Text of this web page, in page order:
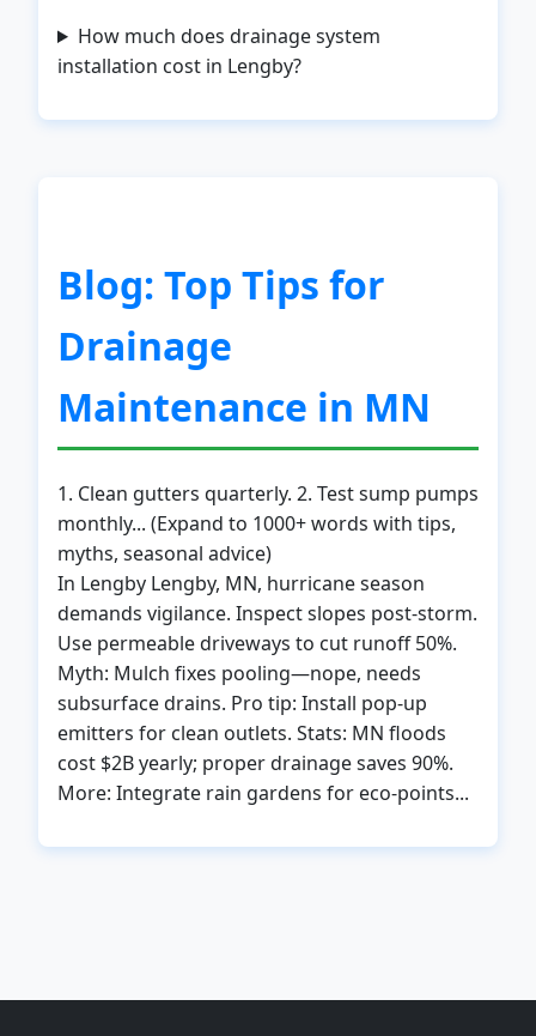
How much does drainage system
installation cost in Lengby?
Blog: Top Tips for
Drainage
Maintenance in MN
1. Clean gutters quarterly. 2. Test sump pumps
monthly... (Expand to 1000+ words with tips,
myths, seasonal advice)
In Lengby Lengby, MN, hurricane season
demands vigilance. Inspect slopes post-storm.
Use permeable driveways to cut runoff 50%.
Myth: Mulch fixes pooling—nope, needs
subsurface drains. Pro tip: Install pop-up
emitters for clean outlets. Stats: MN floods
cost $2B yearly; proper drainage saves 90%.
More: Integrate rain gardens for eco-points...
📞+1-888-419-9120